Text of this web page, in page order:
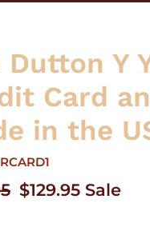
Dutton Y
Card
in the
Sale
$129.95 Sale